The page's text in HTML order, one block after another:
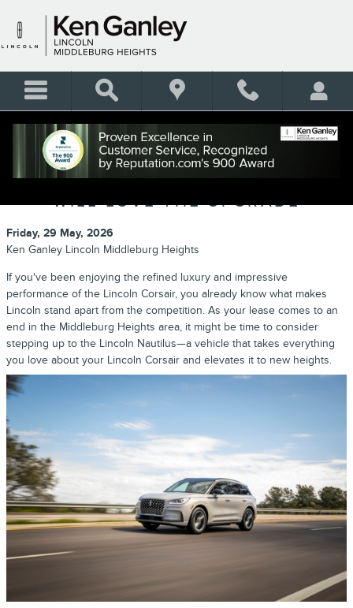
LINCOLN CORSAIR VS. LINCOLN
NAUTILUS: WHY CORSAIR DRIVERS
WILL LOVE THE UPGRADE
Friday, 29 May, 2026
Ken Ganley Lincoln Middleburg Heights
If you've been enjoying the refined luxury and impressive
performance of the Lincoln Corsair, you already know what makes
Lincoln stand apart from the competition. As your lease comes to an
end in the Middleburg Heights area, it might be time to consider
stepping up to the Lincoln Nautilus—a vehicle that takes everything
you love about your Lincoln Corsair and elevates it to new heights.